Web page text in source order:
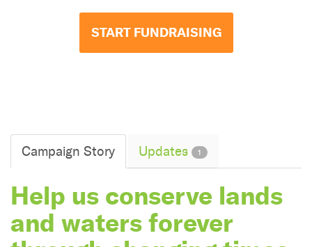
START FUNDRAISING
Campaign Story Updates 1
Help us conserve lands
and waters forever